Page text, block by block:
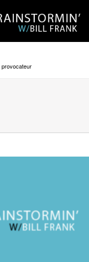
provocateur